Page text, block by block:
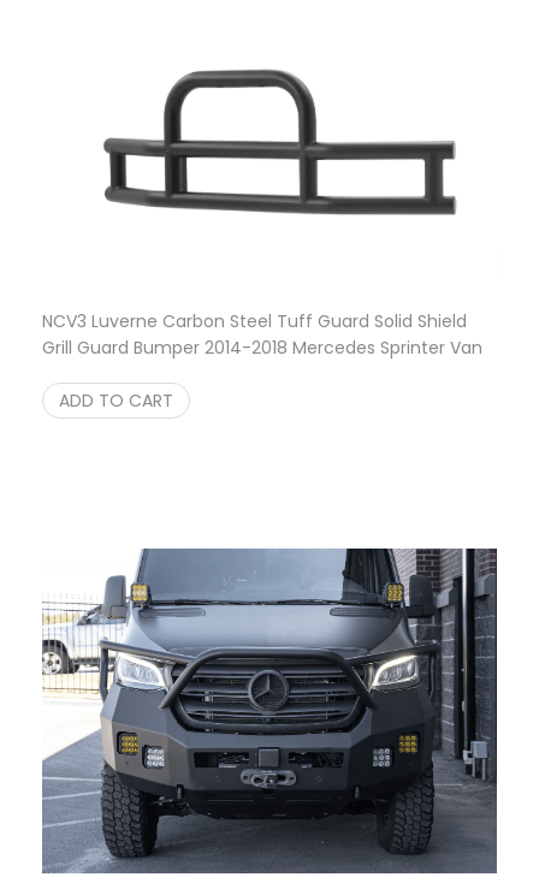
NCV3 Luverne Carbon Steel Tuff Guard Solid Shield
Grill Guard Bumper 2014-2018 Mercedes Sprinter Van
ADD TO CART